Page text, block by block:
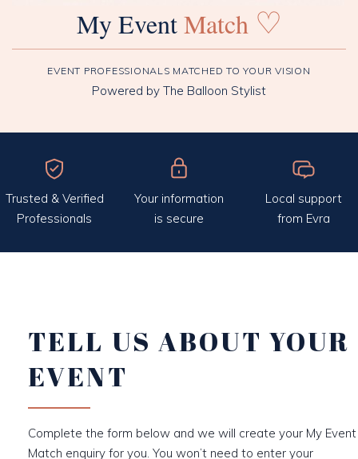
My EventMatch ♡
EVENT PROFESSIONALS MATCHED TO YOUR VISION
Powered by The Balloon Stylist
Trusted & Verified
Professionals
Your information
is secure
Local support
from Evra
TELL US ABOUT YOUR
EVENT
Complete the form below and we will create your My Event
Match enquiry for you. You won’t need to enter your